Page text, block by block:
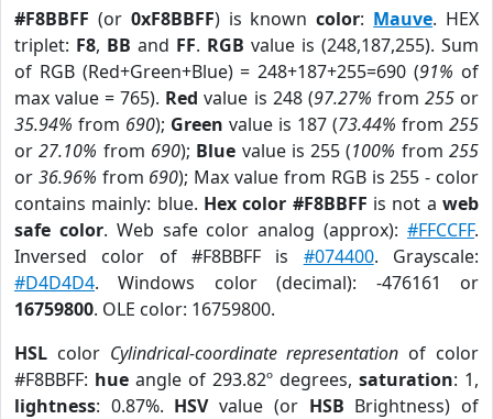
#F8BBFF (or 0xF8BBFF) is knowncolor: Mauve. HEX
triplet: F8, BB and FF. RGB value is (248,187,255). Sum
of RGB (Red+Green+Blue) = 248+187+255=690 (91% of
max value = 765). Red value is 248 (97.27% from 255or
35.94% from 690); Green value is 187 (73.44% from 255
or27.10% from 690); Blue value is 255 (100% from255
or 36.96% from 690); Max value from RGB is 255 - color
contains mainly: blue. Hex color #F8BBFF is not aweb
safe color. Web safe color analog (approx):#FFCCFF.
Inversed color of #F8BBFF is #074400. Grayscale:
#D4D4D4. Windows color (decimal): -476161 or
16759800. OLE color: 16759800.
HSL color Cylindrical-coordinate representation of color
#F8BBFF: hue angle of 293.82º degrees, saturation: 1,
lightness: 0.87%. HSVvalue (or HSB Brightness) of